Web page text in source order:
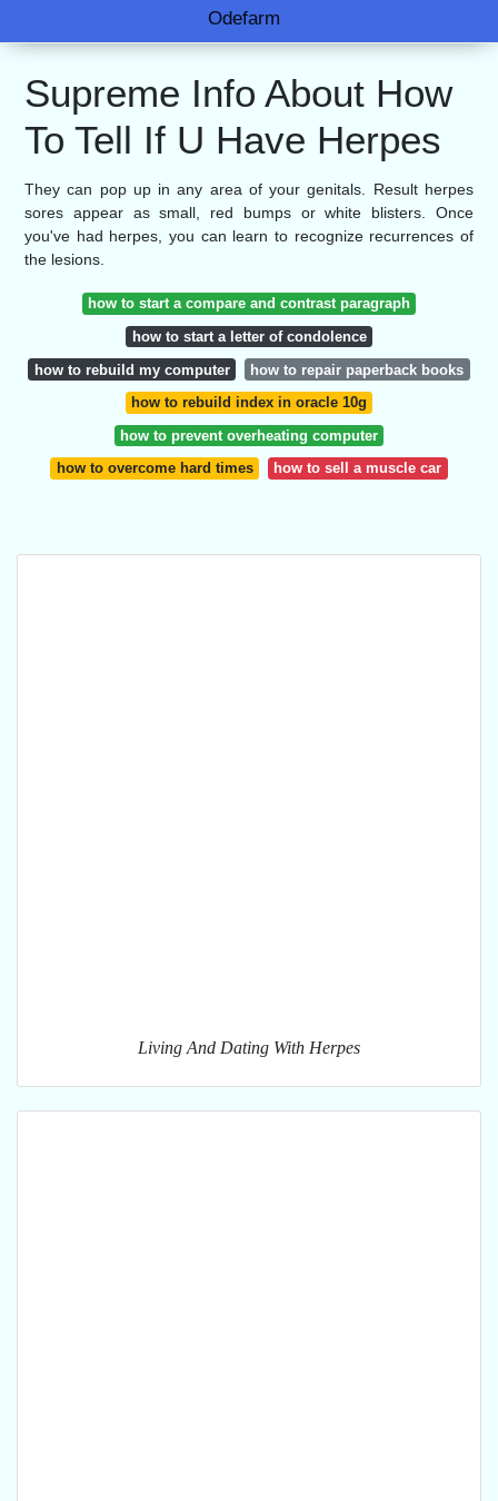
Odefarm
Supreme Info About How
To Tell If U Have Herpes
They can pop up in any area of your genitals. Result herpes
sores appear as small, red bumps or white blisters. Once
you've had herpes, you can learn to recognize recurrences of
the lesions.
how to start a compare and contrast paragraph
how to start a letter of condolence
how to rebuild my computer
how to repair paperback books
how to rebuild index in oracle 10g
how to prevent overheating computer
how to overcome hard times
how to sell a muscle car
Living And Dating With Herpes